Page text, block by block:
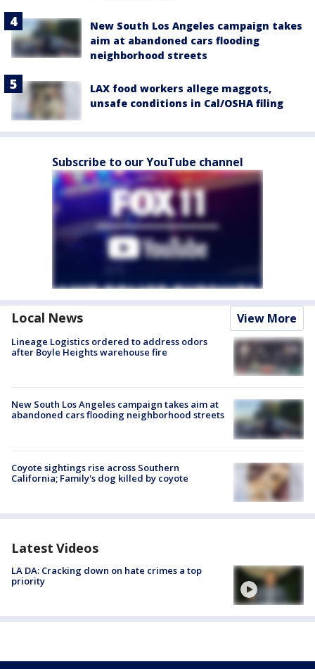
New South Los Angeles campaign takes
aim at abandoned cars flooding
neighborhood streets
LAX food workers allege maggots,
unsafe conditions in Cal/OSHA filing
Subscribe to our YouTube channel
Local News View More
Lineage Logistics ordered to address odors
after Boyle Heights warehouse fire
New South Los Angeles campaign takes aim at
abandoned cars flooding neighborhood streets
Coyote sightings rise across Southern
California; Family's dog killed by coyote
Latest Videos
LA DA: Cracking down on hate crimes a top
priority